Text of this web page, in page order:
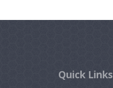
Quick Links